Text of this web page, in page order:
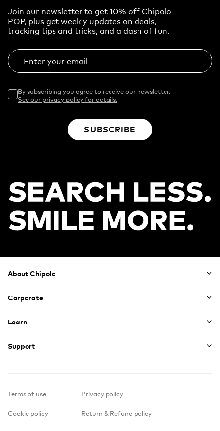
Join our newsletter to get 10% off Chipolo
POP, plus get weekly updates on deals,
tracking tips and tricks, and a dash of fun.
Enter your email
By subscribing you agree to receive our newsletter.
See our privacy policy for details.
SUBSCRIBE
Footer
About Chipolo
Corporate
Learn
Support
Terms of use Privacy policy
Cookie policy Return & Refund policy